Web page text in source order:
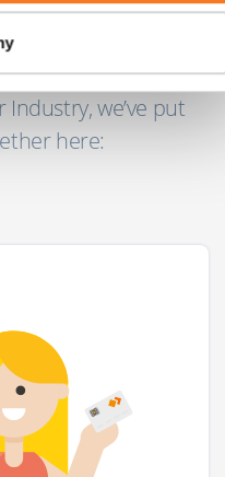
Guides
insights into how
we’ve put
here: